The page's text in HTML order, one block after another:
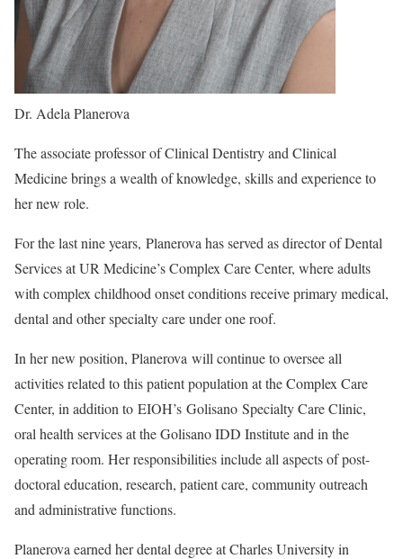
Dr. Adela Planerova
The associate professor of Clinical Dentistry and Clinical
Medicine brings a wealth of knowledge, skills and experience to
her new role.
For the last nine years, Planerova has served as director of Dental
Services at UR Medicine’s Complex Care Center, where adults
with complex childhood onset conditions receive primary medical,
dental and other specialty care under one roof.
In her new position, Planerova will continue to oversee all
activities related to this patient population at the Complex Care
Center, in addition to EIOH’s Golisano Specialty Care Clinic,
oral health services at the Golisano IDD Institute and in the
operating room. Her responsibilities include all aspects of post-
doctoral education, research, patient care, community outreach
and administrative functions.
Planerova earned her dental degree at Charles University in